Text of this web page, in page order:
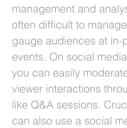
management and
often difficult to
gauge audiences at in-
events. On social
you can easily
viewer interactions
like Q&A sessions.
can also use a social